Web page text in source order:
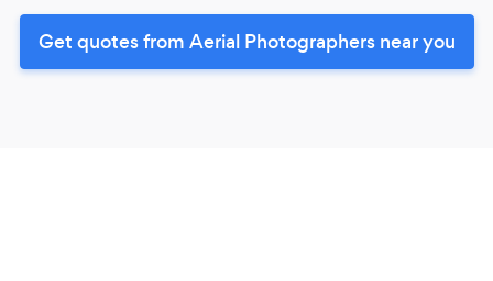
Get quotes from Aerial Photographers near you